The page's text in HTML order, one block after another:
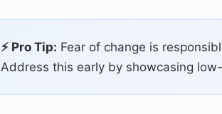
⚡ Pro Tip: Fear of change is
Address this early by showcasing